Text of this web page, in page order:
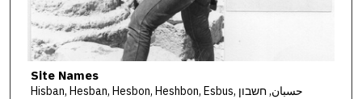
Site Names
Hisban, Hesban, Hesbon, Heshbon, Esbus, حسبان, חשבון